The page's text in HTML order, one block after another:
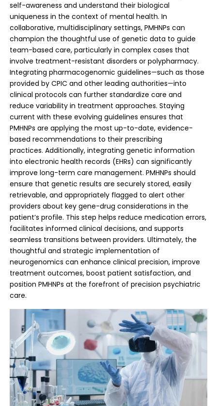
self-awareness and understand their biological
uniqueness in the context of mental health. In
collaborative, multidisciplinary settings, PMHNPs can
champion the thoughtful use of genetic data to guide
team-based care, particularly in complex cases that
involve treatment-resistant disorders or polypharmacy.
Integrating pharmacogenomic guidelines—such as those
provided by CPIC and other leading authorities—into
clinical protocols can further standardize care and
reduce variability in treatment approaches. Staying
current with these evolving guidelines ensures that
PMHNPs are applying the most up-to-date, evidence-
based recommendations to their prescribing
practices. Additionally, integrating genetic information
into electronic health records (EHRs) can significantly
improve long-term care management. PMHNPs should
ensure that genetic results are securely stored, easily
retrievable, and appropriately flagged to alert other
providers about key gene-drug considerations in the
patient’s profile. This step helps reduce medication errors,
facilitates informed clinical decisions, and supports
seamless transitions between providers. Ultimately, the
thoughtful and strategic implementation of
neurogenomics can enhance clinical precision, improve
treatment outcomes, boost patient satisfaction, and
position PMHNPs at the forefront of precision psychiatric
care.